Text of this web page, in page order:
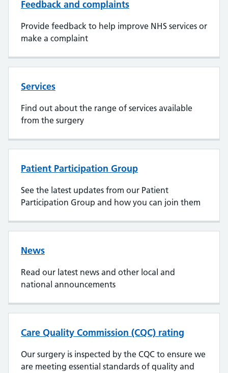
Feedback and complaints
Provide feedback to help improve NHS services or
make a complaint
Services
Find out about the range of services available
from the surgery
Patient Participation Group
See the latest updates from our Patient
Participation Group and how you can join them
News
Read our latest news and other local and
national announcements
Care Quality Commission (CQC) rating
Our surgery is inspected by the CQC to ensure we
are meeting essential standards of quality and